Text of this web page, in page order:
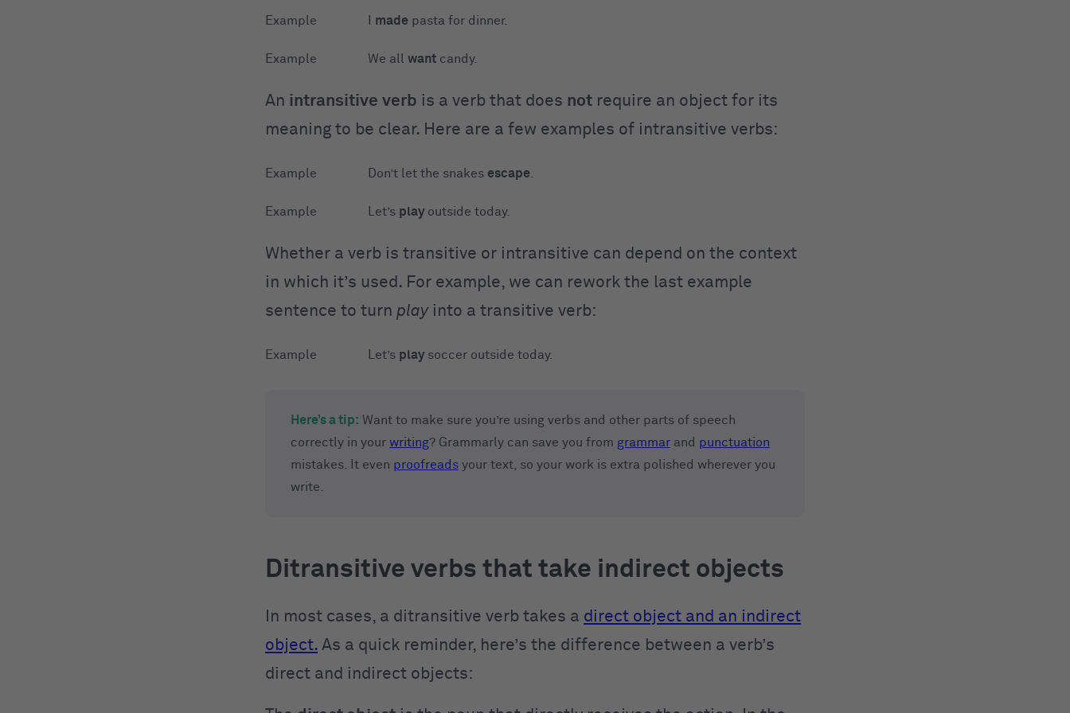
made pasta for dinner.
We all want candy.
An intransitive verb is a verb that does not require an object for its
meaning to be clear. Here are a few examples of intransitive verbs:
Don’t let the snakes escape
Let’s play outside today.
Whether a verb is transitive or intransitive can depend on the context
in which it’s used. For example, we can rework the last example
sentence to turn playinto a transitive verb:
Let’s play soccer outside today.
Here’s a tip: Want to make sure you’re using verbs and other parts of speech
correctly in your writing? Grammarly can save you from grammar and punctuation
mistakes. It even proofreads your text, so your work is extra polished wherever you
write.
Ditransitive verbs that take indirect objects
In most cases, a ditransitive verb takes a direct object and an indirect
object. As a quick reminder, here’s the difference between a verb’s
direct and indirect objects: